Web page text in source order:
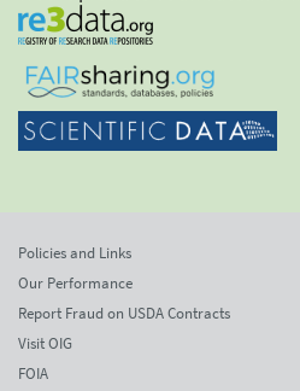
Policies and Links
Our Performance
Report Fraud on USDA Contracts
Visit OIG
FOIA